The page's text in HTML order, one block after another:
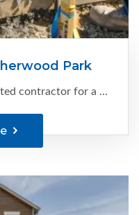
Park
C-Ment Concrete is your trusted contractor for a concrete patio in Sherwood Park. With our expertise and attention to detail, we create exceptional cement patios that enhance your outdoor living space. Our skilled team combines expertise...